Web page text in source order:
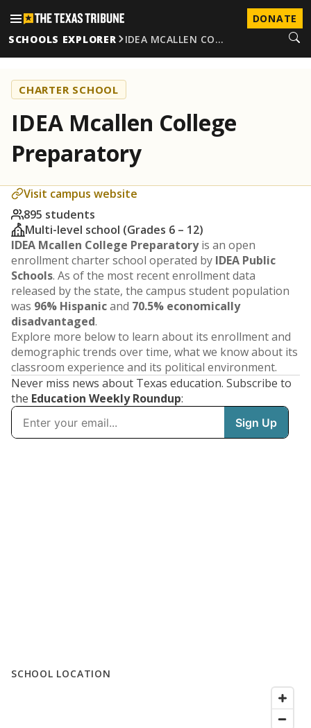
DONATE
SCHOOLS EXPLORER
IDEA MCALLEN CO…
CHARTER SCHOOL
IDEA Mcallen College
Preparatory
Visit campus website
895 students
Multi-level school (Grades 6 – 12)
IDEA Mcallen College Preparatoryis an open
enrollment charter school operated by IDEA Public
Schools. As of the most recent enrollment data
released by the state, the campus student population
was 96% Hispanicand 70.5% economically
disadvantaged.
Explore more below to learn about its enrollment and
demographic trends over time, what we know about its
classroom experience and its political environment.
Never miss news about Texas education. Subscribe to
the Education Weekly Roundup:
SCHOOL LOCATION